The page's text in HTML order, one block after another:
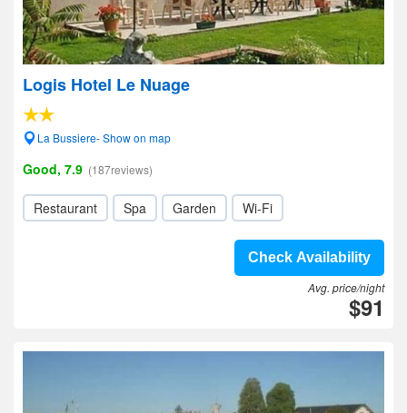
Logis Hotel Le Nuage
La Bussiere- Show on map
Good, 7.9 (187reviews)
Restaurant Spa Garden Wi-Fi
Check Availability
Avg. price/night
$91